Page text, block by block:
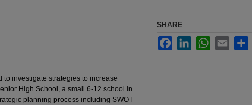
investigate strategies to increase
High School, a small 6-12 school in
planning process including SWOT
SHARE
FacebookLinkedInWhatsApp
Email